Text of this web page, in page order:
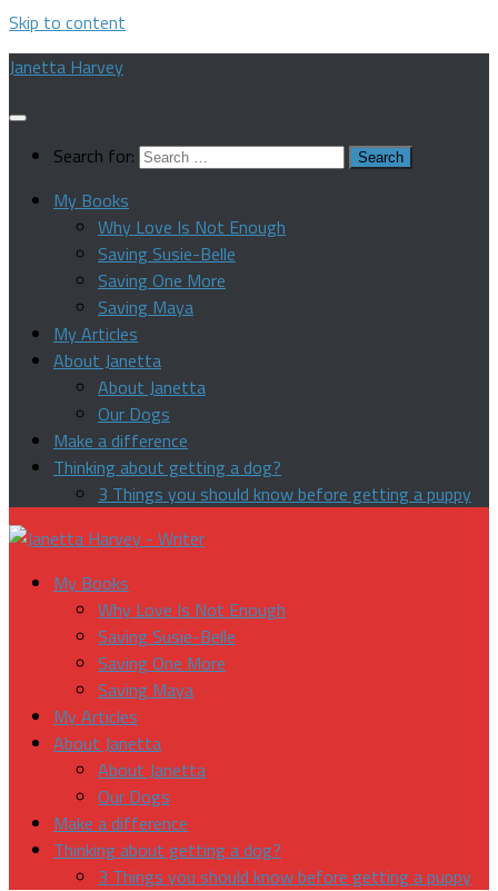
Skip to content
Janetta Harvey
Search for:
My Books
Why Love Is Not Enough
Saving Susie-Belle
Saving One More
Saving Maya
My Articles
About Janetta
About Janetta
Our Dogs
Make a difference
Thinking about getting a dog?
3 Things you should know before getting a puppy
My Books
Why Love Is Not Enough
Saving Susie-Belle
Saving One More
Saving Maya
My Articles
About Janetta
About Janetta
Our Dogs
Make a difference
Thinking about getting a dog?
3 Things you should know before getting a puppy